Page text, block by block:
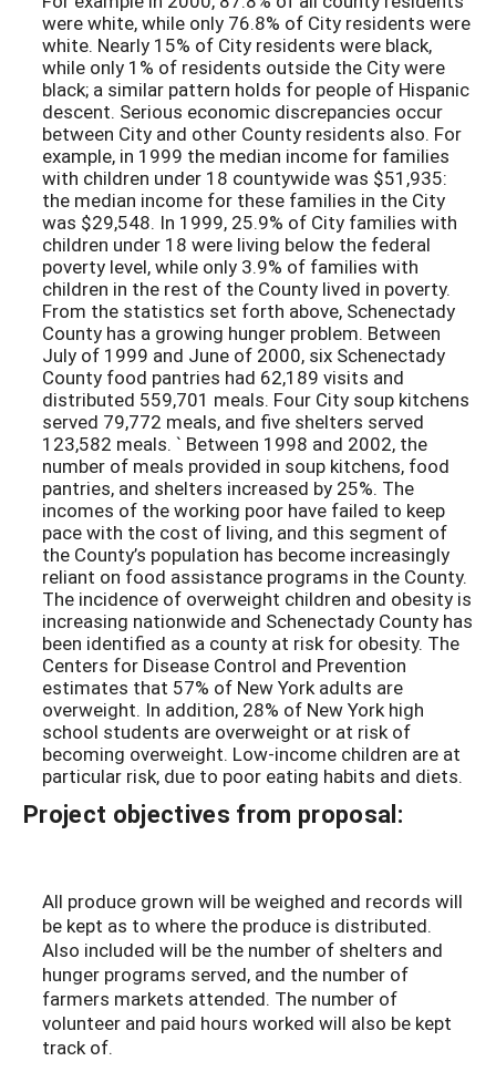
were white, while only 76.8% of City residents were
white. Nearly 15% of City residents were black,
while only 1% of residents outside the City were
black; a similar pattern holds for people of Hispanic
descent. Serious economic discrepancies occur
between City and other County residents also. For
example, in 1999 the median income for families
with children under 18 countywide was $51,935:
the median income for these families in the City
was $29,548. In 1999, 25.9% of City families with
children under 18 were living below the federal
poverty level, while only 3.9% of families with
children in the rest of the County lived in poverty.
From the statistics set forth above, Schenectady
County has a growing hunger problem. Between
July of 1999 and June of 2000, six Schenectady
County food pantries had 62,189 visits and
distributed 559,701 meals. Four City soup kitchens
served 79,772 meals, and five shelters served
123,582 meals. ` Between 1998 and 2002, the
number of meals provided in soup kitchens, food
pantries, and shelters increased by 25%. The
incomes of the working poor have failed to keep
pace with the cost of living, and this segment of
the County’s population has become increasingly
reliant on food assistance programs in the County.
The incidence of overweight children and obesity is
increasing nationwide and Schenectady County has
been identified as a county at risk for obesity. The
Centers for Disease Control and Prevention
estimates that 57% of New York adults are
overweight. In addition, 28% of New York high
school students are overweight or at risk of
becoming overweight. Low-income children are at
particular risk, due to poor eating habits and diets.
Project objectives from proposal:
All produce grown will be weighed and records will
be kept as to where the produce is distributed.
Also included will be the number of shelters and
hunger programs served, and the number of
farmers markets attended. The number of
volunteer and paid hours worked will also be kept
track of.